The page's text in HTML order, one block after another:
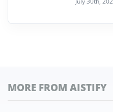
MORE FROM AISTIFY